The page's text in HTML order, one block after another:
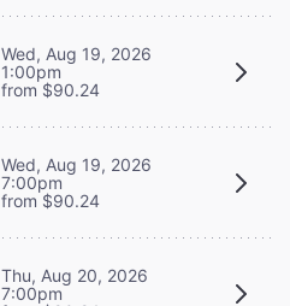
Wed, Aug 19, 2026
1:00pm
from $90.24
Wed, Aug 19, 2026
7:00pm
from $90.24
Thu, Aug 20, 2026
7:00pm